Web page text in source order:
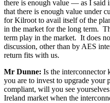
there is enough value — as I said
that there is enough value under
for Kilroot to avail itself of the
in the market for the long term.
term play in the market. It does
discussion, other than by AES
return fits with us.
Mr Dunne: Is the
you are to invest to upgrade your
compliant, will you see
Ireland market when the